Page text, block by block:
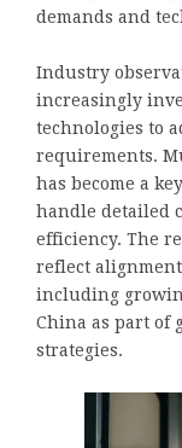
demands and
Industry
increasingly
technologies to
requirements.
has become a
handle detailed
efficiency. The
reflect
including
China as part of
strategies.